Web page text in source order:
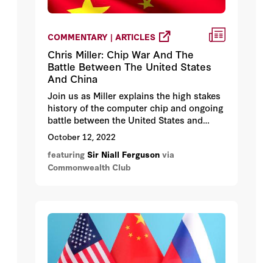
COMMENTARY | ARTICLES
Chris Miller: Chip War And The
Battle Between The United States
And China
Join us as Miller explains the high stakes
history of the computer chip and ongoing
battle between the United States and
China that is shaping the modern world.
October 12, 2022
featuring Sir Niall Ferguson via
Commonwealth Club